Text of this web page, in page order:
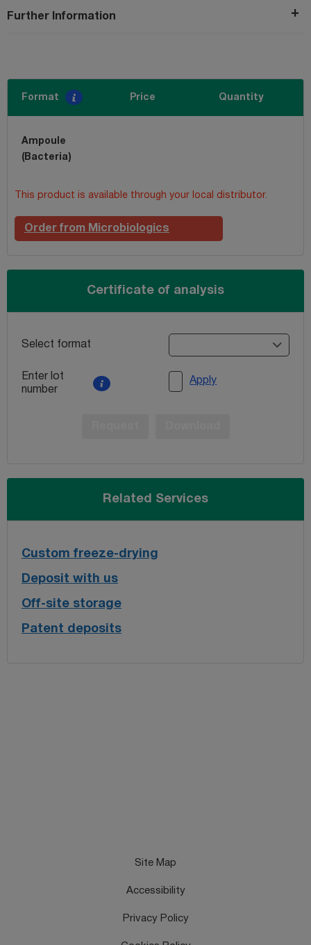
Further Information
Format Price Quantity
Ampoule
(Bacteria)
This product is available through your local distributor.
Order from Microbiologics
Certificate of analysis
Select format
Enter lot
number
Apply
Related Services
Custom freeze-drying
Deposit with us
Off-site storage
Patent deposits
Site Map
Accessibility
Privacy Policy